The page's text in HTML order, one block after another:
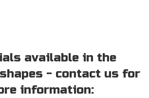
available in the
- contact us for
information: